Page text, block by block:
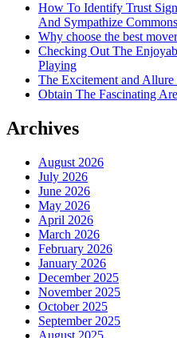
How To Identify Trust
And Sympathize
Why choose the best
Checking Out The
Playing
The Excitement and
Obtain The Fascinating
Archives
August 2026
July 2026
June 2026
May 2026
April 2026
March 2026
February 2026
January 2026
December 2025
November 2025
October 2025
September 2025
August 2025